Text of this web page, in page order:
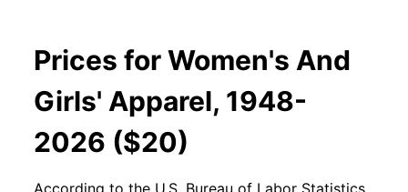
Prices for Women's And
Girls' Apparel, 1948-
2026 ($20)
According to the U.S. Bureau of Labor Statistics,